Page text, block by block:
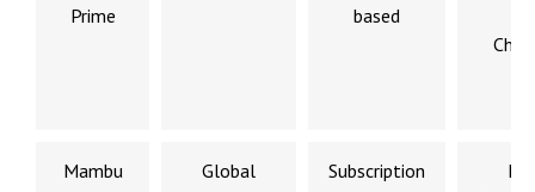
Prime
based
Mambu Global
Subscription